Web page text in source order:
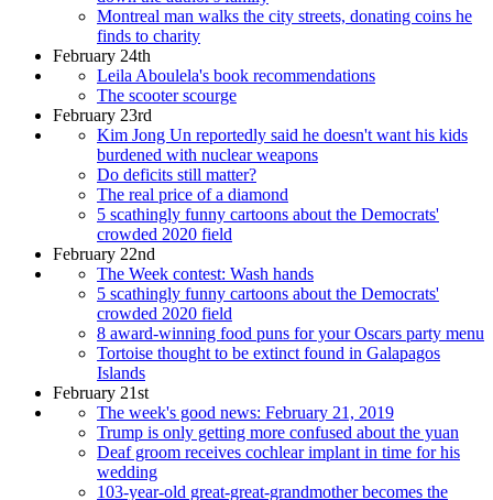
Montreal man walks the city streets, donating coins he
finds to charity
February 24th
Leila Aboulela's book recommendations
The scooter scourge
February 23rd
Kim Jong Un reportedly said he doesn't want his kids
burdened with nuclear weapons
Do deficits still matter?
The real price of a diamond
5 scathingly funny cartoons about the Democrats'
crowded 2020 field
February 22nd
The Week contest: Wash hands
5 scathingly funny cartoons about the Democrats'
crowded 2020 field
8 award-winning food puns for your Oscars party menu
Tortoise thought to be extinct found in Galapagos
Islands
February 21st
The week's good news: February 21, 2019
Trump is only getting more confused about the yuan
Deaf groom receives cochlear implant in time for his
wedding
103-year-old great-great-grandmother becomes the